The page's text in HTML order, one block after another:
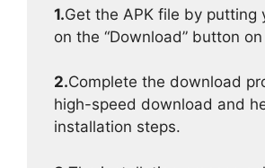
1.Get the APK file by putting
on the “Download” button
2.Complete the download
high-speed download and
installation steps.